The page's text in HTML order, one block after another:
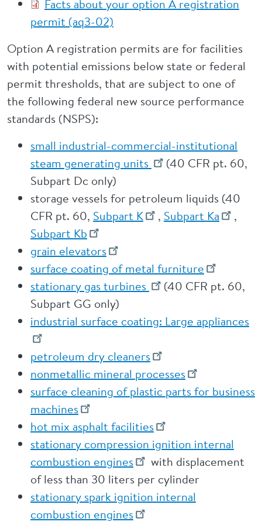
Facts about your option A registration
permit (aq3-02)
Option A registration permits are for facilities
with potential emissions below state or federal
permit thresholds, that are subject to one of
the following federal new source performance
standards (NSPS):
small industrial-commercial-institutional
steam generating units
(40 CFR pt. 60,
Subpart Dc only)
storage vessels for petroleum liquids (40
CFR pt. 60, Subpart K , Subpart Ka
,
Subpart Kb
grain elevators
surface coating of metal furniture
stationary gas turbines
(40 CFR pt. 60,
Subpart GG only)
industrial surface coating: Large appliances
petroleum dry cleaners
nonmetallic mineral processes
surface cleaning of plastic parts for business
machines
hot mix asphalt facilities
stationary compression ignition internal
combustion engines
with displacement
of less than 30 liters per cylinder
stationary spark ignition internal
combustion engines